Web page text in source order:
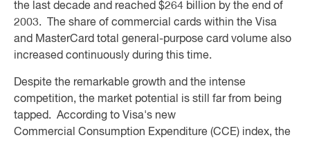
the last decade and reached $264 billion by the end of
2003. The share of commercial cards within the Visa
and MasterCard total general-purpose card volume also
increased continuously during this time.
Despite the remarkable growth and the intense
competition, the market potential is still far from being
tapped. According to Visa's new
Commercial Consumption Expenditure (CCE) index, the